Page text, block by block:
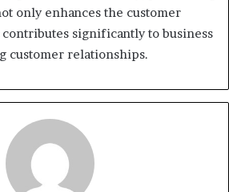
only enhances the customer
significantly to business
customer relationships.